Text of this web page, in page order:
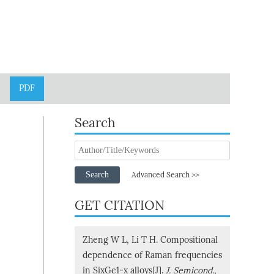
PDF
Search
Search Advanced Search >>
GET CITATION
Zheng W L, Li T H. Compositional
dependence of Raman frequencies
in SixGe1-x alloys[J]. J. Semicond.,